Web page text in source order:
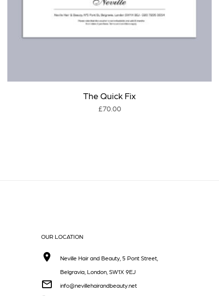
The Quick Fix
£70.00
OUR LOCATION
Neville Hair and Beauty, 5 Pont Street,
Belgravia, London, SW1X 9EJ
info@nevillehairandbeauty.net